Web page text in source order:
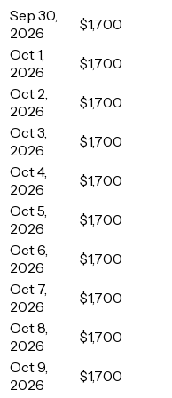
Sep 30,
2026
$1,700
Oct 1,
2026
$1,700
Oct 2,
2026
$1,700
Oct 3,
2026
$1,700
Oct 4,
2026
$1,700
Oct 5,
2026
$1,700
Oct 6,
2026
$1,700
Oct 7,
2026
$1,700
Oct 8,
2026
$1,700
Oct 9,
2026
$1,700